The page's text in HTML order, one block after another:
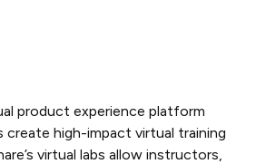
product experience platform
create high-impact virtual training
virtual labs allow instructors,